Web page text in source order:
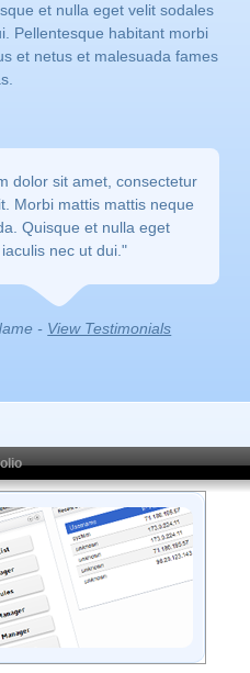
et nulla eget velit sodales
Pellentesque habitant morbi
et netus et malesuada fames
dolor sit amet, consectetur
Morbi mattis mattis neque
Quisque et nulla eget
nec ut dui."
- View Testimonials